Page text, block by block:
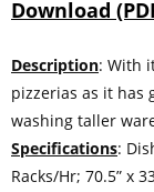
Download
Description: With
pizzerias as it has
washing taller
Specifications:
Racks/Hr; 70.5” x